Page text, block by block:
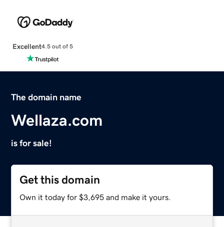
Excellent4.5 out of 5
The domain name
Wellaza.com
is for sale!
Get this domain
Own it today for $3,695 and make it yours.